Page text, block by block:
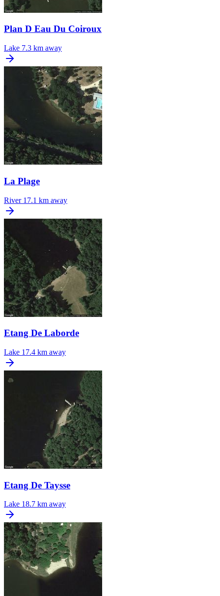
Plan D Eau Du Coiroux
Lake 7.3 km away
La Plage
River 17.1 km away
Etang De Laborde
Lake 17.4 km away
Etang De Taysse
Lake 18.7 km away